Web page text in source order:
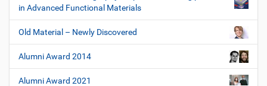
in Advanced Functional Materials
Old Material – Newly Discovered
Alumni Award 2014
Alumni Award 2021